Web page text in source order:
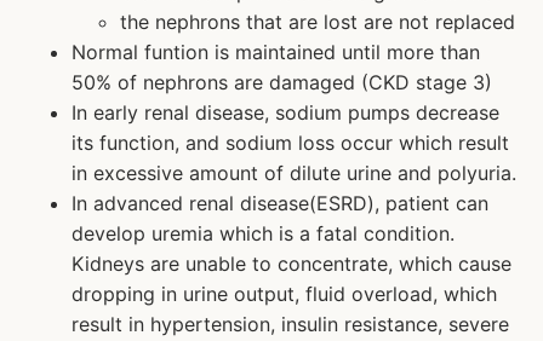
the nephrons that are lost are not replaced
Normal funtion is maintained until more than
50% of nephrons are damaged (CKD stage 3)
In early renal disease, sodium pumps decrease
its function, and sodium loss occur which result
in excessive amount of dilute urine and polyuria.
In advanced renal disease(ESRD), patient can
develop uremia which is a fatal condition.
Kidneys are unable to concentrate, which cause
dropping in urine output, fluid overload, which
result in hypertension, insulin resistance, severe